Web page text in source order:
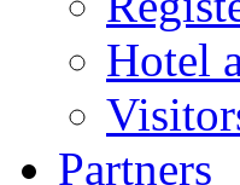
Hotel
Partners